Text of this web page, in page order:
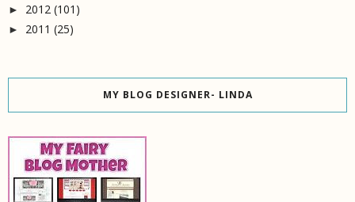
► 2012 (101)
► 2011 (25)
MY BLOG DESIGNER- LINDA